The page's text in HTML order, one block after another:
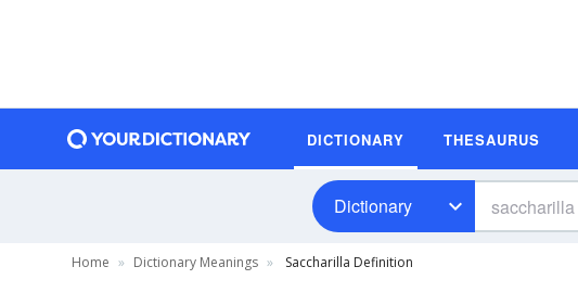
DICTIONARY THESAURUS
Dictionary
Home Dictionary Meanings Saccharilla Definition